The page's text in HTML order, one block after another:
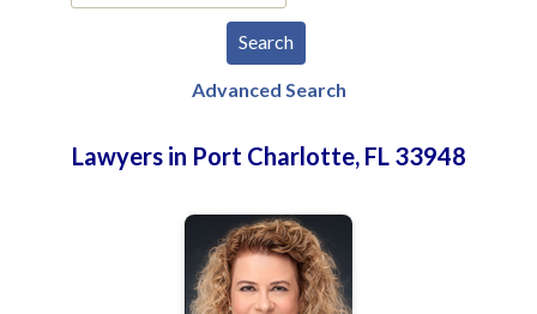
Advanced Search
Lawyers in Port Charlotte, FL 33948